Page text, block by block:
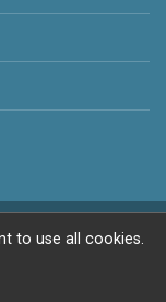
to use all cookies.